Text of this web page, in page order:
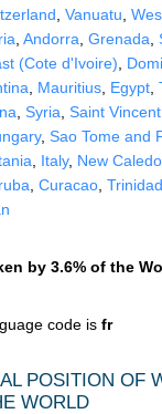
Vanuatu
Andorra Grenada
(Cote d'Ivoire)
Mauritius Egypt
Syria Saint
, Sao Tome and
Italy, New
Curacao
by 3.6% of the
code is fr
POSITION OF
WORLD